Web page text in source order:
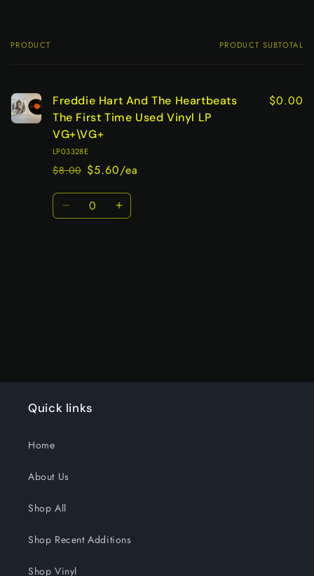
Your
PRODUCT PRODUCT SUBTOTAL
Freddie Hart And The Heartbeats
The First Time Used Vinyl LP
VG+\VG+
LP03328E
Regular
price
$8.00
Sale
price
$5.60/ea
$0.00
Quantity
Decrease Increase
Quick links
Home
About Us
Shop All
Shop Recent Additions
Shop Vinyl